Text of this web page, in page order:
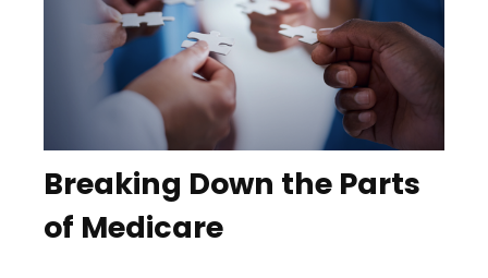
Breaking Down the Parts
of Medicare